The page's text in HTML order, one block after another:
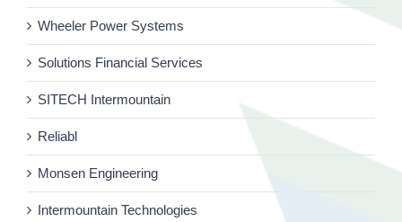
Wheeler Power Systems
Solutions Financial Services
SITECH Intermountain
Reliabl
Monsen Engineering
Intermountain Technologies